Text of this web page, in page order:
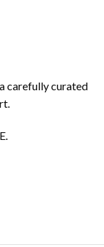
carefully curated